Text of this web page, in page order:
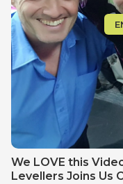
We LOVE this
Levellers Joins Us